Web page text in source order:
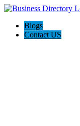
Blogs
Contact US